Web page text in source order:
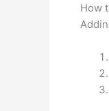
How